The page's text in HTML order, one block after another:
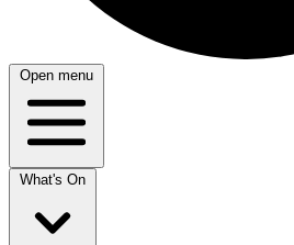
Open menu
What's On